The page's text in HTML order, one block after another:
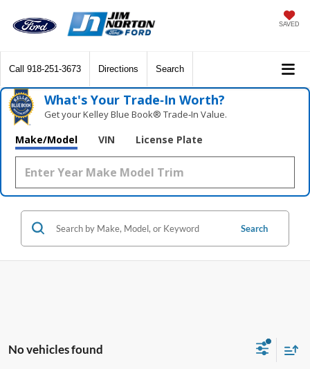
SAVED
Call 918-251-3673 Directions Search
What's Your Trade‑In Worth?
Get your Kelley Blue Book® Trade‑In Value.
Make/Model VIN License Plate
Search
No vehicles found